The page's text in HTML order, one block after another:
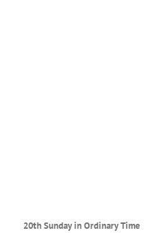
20th Sunday in Ordinary Time